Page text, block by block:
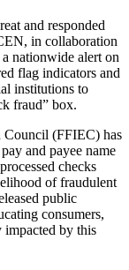
and responded
in collaboration
nationwide alert on
flag indicators and
institutions to
fraud” box.
Council (FFIEC) has
and payee name
checks
of fraudulent
public
consumers,
impacted by this